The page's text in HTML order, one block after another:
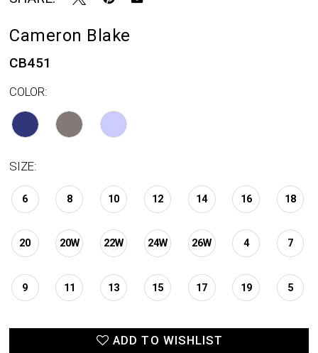
Cameron Blake
CB451
COLOR:
SIZE:
6 8 10 12 14 16 18
20 20W 22W 24W 26W 4 7
9 11 13 15 17 19 5
ADD TO WISHLIST